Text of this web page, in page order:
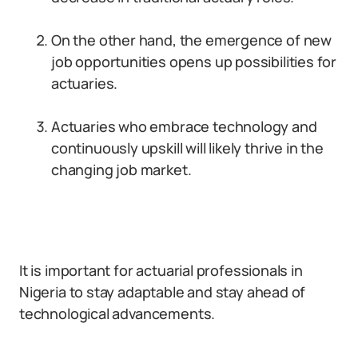
On the other hand, the emergence of new
job opportunities opens up possibilities for
actuaries.
Actuaries who embrace technology and
continuously upskill will likely thrive in the
changing job market.
It is important for actuarial professionals in
Nigeria to stay adaptable and stay ahead of
technological advancements.